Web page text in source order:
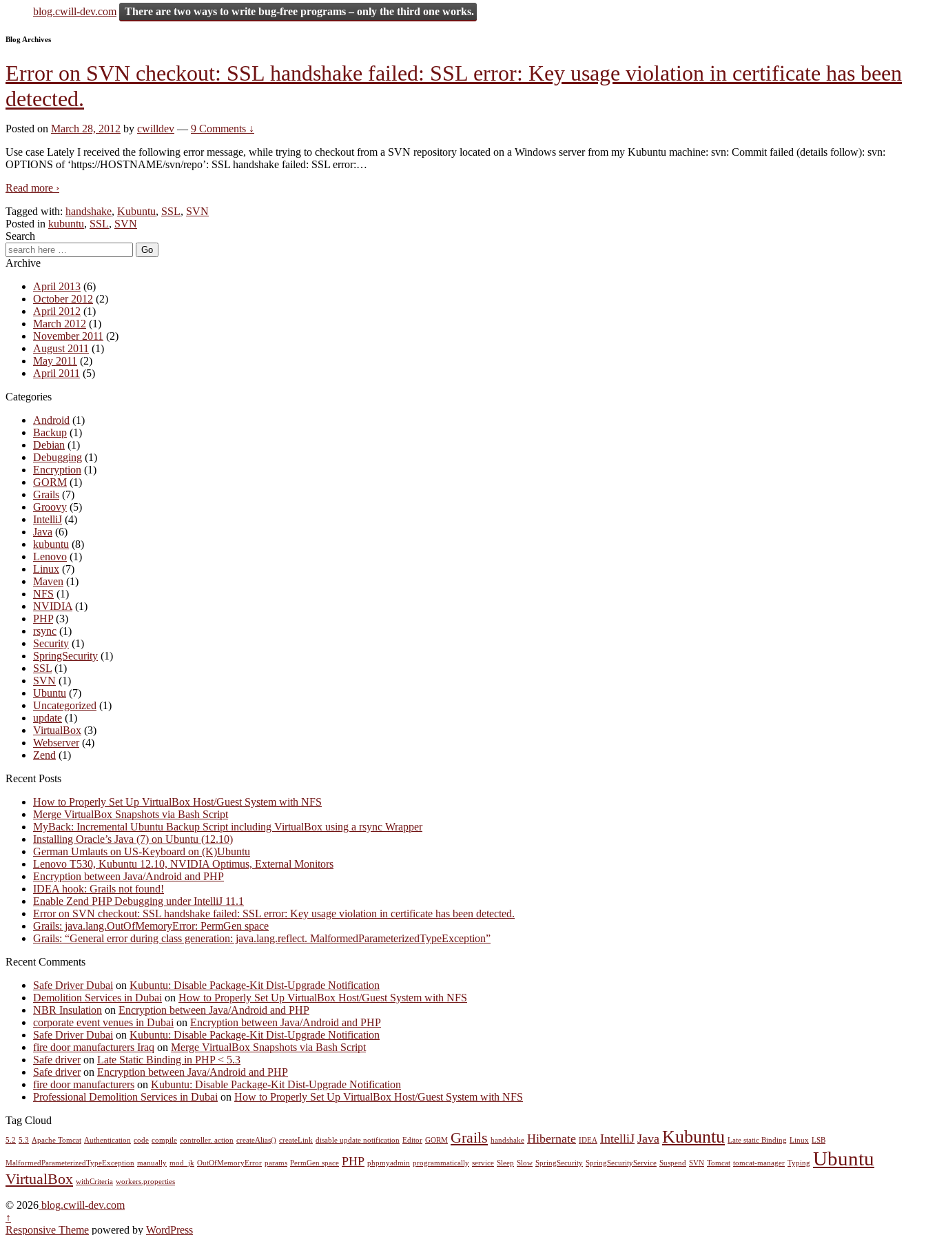
blog.cwill-dev.com There are two ways to write bug-free programs – only the third one works.
Blog Archives
Error on SVN checkout: SSL handshake failed: SSL error: Key usage violation in certificate has been
detected.
Posted on March 28, 2012 by cwilldev — 9 Comments ↓
Use case Lately I received the following error message, while trying to checkout from a SVN repository located on a Windows server from my Kubuntu machine: svn: Commit failed (details follow): svn:
OPTIONS of ‘https://HOSTNAME/svn/repo’: SSL handshake failed: SSL error:…
Read more ›
Tagged with: handshake, Kubuntu, SSL, SVN
Posted in kubuntu, SSL, SVN
Search
Archive
April 2013 (6)
October 2012 (2)
April 2012 (1)
March 2012 (1)
November 2011 (2)
August 2011 (1)
May 2011 (2)
April 2011 (5)
Categories
Android (1)
Backup (1)
Debian (1)
Debugging (1)
Encryption (1)
GORM (1)
Grails (7)
Groovy (5)
IntelliJ (4)
Java (6)
kubuntu (8)
Lenovo (1)
Linux (7)
Maven (1)
NFS (1)
NVIDIA (1)
PHP(3)
rsync (1)
Security (1)
SpringSecurity (1)
SSL (1)
SVN (1)
Ubuntu (7)
Uncategorized (1)
update (1)
VirtualBox (3)
Webserver(4)
Zend (1)
Recent Posts
How to Properly Set Up VirtualBox Host/Guest System with NFS
Merge VirtualBox Snapshots via Bash Script
MyBack: Incremental Ubuntu Backup Script including VirtualBox using a rsync Wrapper
Installing Oracle’s Java (7) on Ubuntu (12.10)
German Umlauts on US-Keyboard on (K)Ubuntu
Lenovo T530, Kubuntu 12.10, NVIDIA Optimus, External Monitors
Encryption between Java/Android and PHP
IDEA hook: Grails not found!
Enable Zend PHP Debugging under IntelliJ 11.1
Error on SVN checkout: SSL handshake failed: SSL error: Key usage violation in certificate has been detected.
Grails: java.lang.OutOfMemoryError: PermGen space
Grails: “General error during class generation: java.lang.reflect. MalformedParameterizedTypeException”
Recent Comments
Safe Driver Dubai on Kubuntu: Disable Package-Kit Dist-Upgrade Notification
Demolition Services in Dubai on How to Properly Set Up VirtualBox Host/Guest System with NFS
NBR Insulation on Encryption between Java/Android and PHP
corporate event venues in Dubai on Encryption between Java/Android and PHP
Safe Driver Dubai on Kubuntu: Disable Package-Kit Dist-Upgrade Notification
fire door manufacturers Iraq on Merge VirtualBox Snapshots via Bash Script
Safe driveron Late Static Binding in PHP < 5.3
Safe driveron Encryption between Java/Android and PHP
fire door manufacturers on Kubuntu: Disable Package-Kit Dist-Upgrade Notification
Professional Demolition Services in Dubai on How to Properly Set Up VirtualBox Host/Guest System with NFS
Tag Cloud
5.2 5.3 Apache Tomcat Authentication code compile controller. action createAlias() createLink disable update notification Editor GORM Grails handshake Hibernate IDEA IntelliJ Java Kubuntu Late static Binding Linux LSB
MalformedParameterizedTypeException manually mod_jk OutOfMemoryError params PermGen space PHP phpmyadmin programmatically service Sleep Slow SpringSecurity SpringSecurityService Suspend SVN Tomcat tomcat-manager Typing Ubuntu
VirtualBox withCriteria workers.properties
© 2026 blog.cwill-dev.com
↑
Responsive Theme powered by WordPress